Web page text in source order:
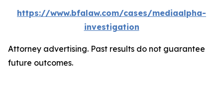
https://www.bfalaw.com/cases/mediaalpha-
investigation
Attorney advertising. Past results do not guarantee
future outcomes.